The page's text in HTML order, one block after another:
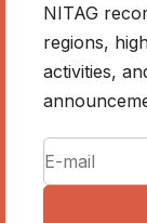
NITAG
regions,
activities,